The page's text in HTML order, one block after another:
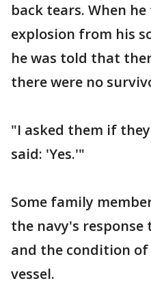
back tears. When
explosion from his
he was told that
there were no
"I asked them if
said: 'Yes.'"
Some family
the navy's
and the condition of
vessel.